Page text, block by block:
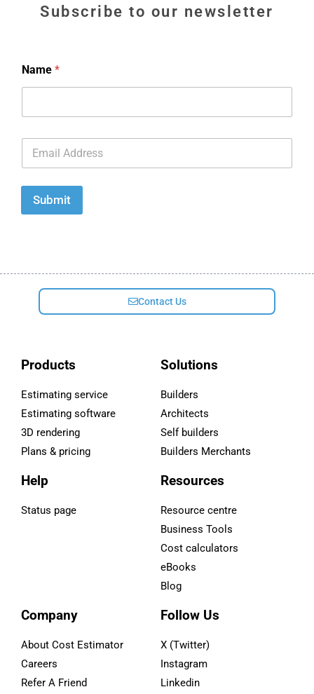
Subscribe to our newsletter
Name *
E
a
i
*
Submit
Contact Us
Products
Estimating service
Estimating software
3D rendering
Plans & pricing
Help
Status page
Solutions
Builders
Architects
Self builders
Builders Merchants
Resources
Resource centre
Business Tools
Cost calculators
eBooks
Blog
Company
About Cost Estimator
Careers
Refer A Friend
Follow Us
X (Twitter)
Instagram
Linkedin